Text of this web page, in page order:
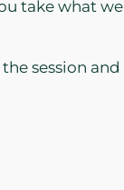
take what
session